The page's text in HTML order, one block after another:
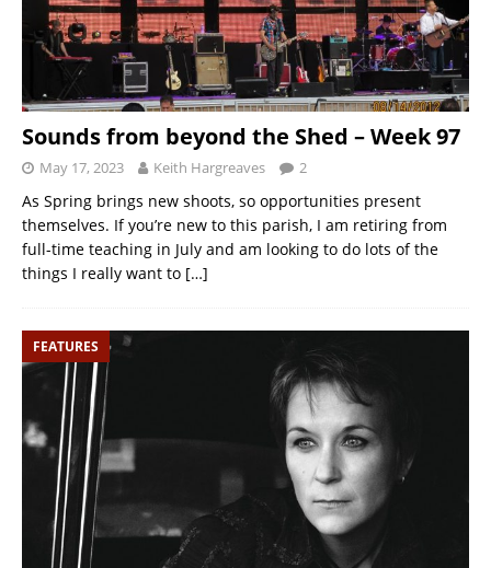
Sounds from beyond the Shed – Week 97
May 17, 2023 Keith Hargreaves 2
As Spring brings new shoots, so opportunities present
themselves. If you’re new to this parish, I am retiring from
full-time teaching in July and am looking to do lots of the
things I really want to […]
FEATURES